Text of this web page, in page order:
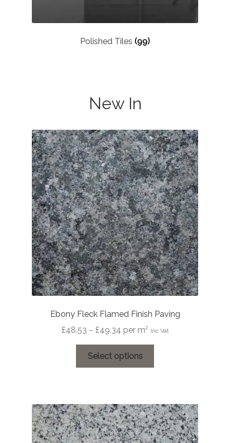
Polished Tiles (99)
New In
Ebony Fleck Flamed Finish Paving
£48.53 – £49.34Price
range:
£48.53
through
per m² Inc Vat
Select options
variants.
The
options
may